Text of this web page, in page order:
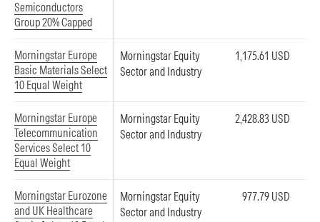
Semiconductors
Group 20% Capped
Morningstar Europe
Basic Materials Select
10 Equal Weight
Morningstar Equity
Sector and Industry
1,175.61 USD
Morningstar Europe
Telecommunication
Services Select 10
Equal Weight
Morningstar Equity
Sector and Industry
2,428.83 USD
Morningstar Eurozone
and UK Healthcare
Morningstar Equity
Sector and Industry
977.79 USD